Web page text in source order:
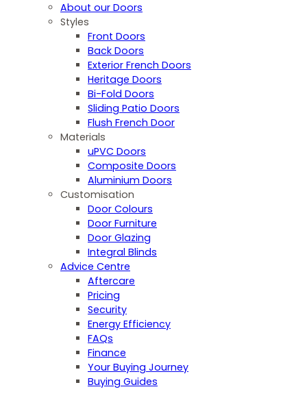
About our Doors
Styles
Front Doors
Back Doors
Exterior French Doors
Heritage Doors
Bi-Fold Doors
Sliding Patio Doors
Flush French Door
Materials
uPVC Doors
Composite Doors
Aluminium Doors
Customisation
Door Colours
Door Furniture
Door Glazing
Integral Blinds
Advice Centre
Aftercare
Pricing
Security
Energy Efficiency
FAQs
Finance
Your Buying Journey
Buying Guides